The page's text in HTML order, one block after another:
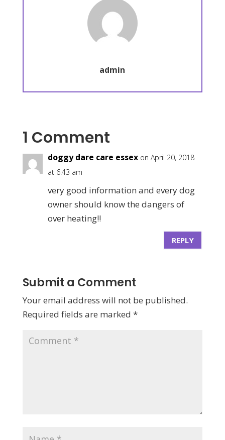
admin
1 Comment
doggy dare care essex on April 20, 2018
at 6:43 am
very good information and every dog
owner should know the dangers of
over heating!!
REPLY
Submit a Comment
Your email address will not be published.
Required fields are marked *